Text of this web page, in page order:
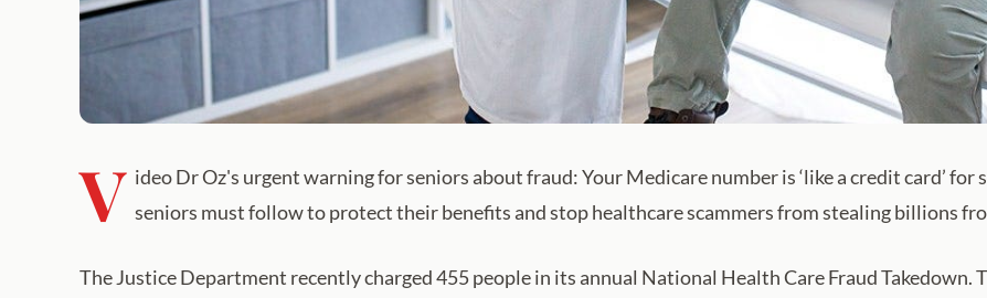
V ideo Dr Oz's urgent warning for seniors about fraud: Your Medicare number is ‘like a credit card’ for
seniors must follow to protect their benefits and stop healthcare scammers from stealing billions
The Justice Department recently charged 455 people in its annual National Health Care Fraud Takedown.